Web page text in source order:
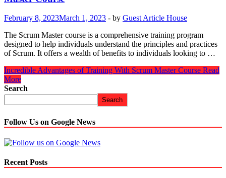
February 8, 2023March 1, 2023 - by Guest Article House
The Scrum Master course is a comprehensive training program
designed to help individuals understand the principles and practices
of Scrum. It offers a wealth of benefits to individuals looking to …
Incredible Advantages of Training With Scrum Master Course Read
More
Search
Search
Follow Us on Google News
Recent Posts